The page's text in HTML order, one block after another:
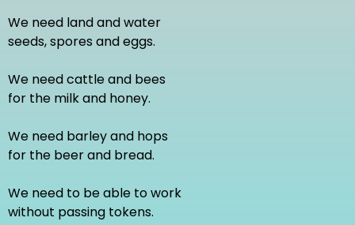
We need land and water
seeds, spores and eggs.
We need cattle and bees
for the milk and honey.
We need barley and hops
for the beer and bread.
We need to be able to work
without passing tokens.